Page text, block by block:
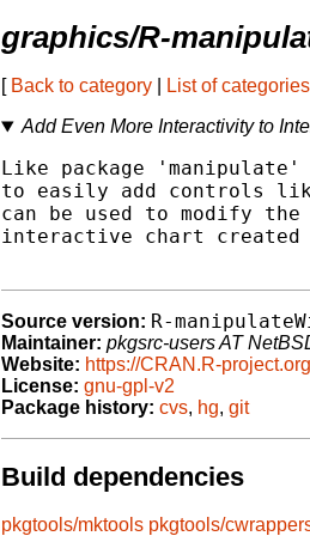
graphics/R-
[ Back to category List of categories
Add Even More Interactivity to
Like package
to easily add controls
can be used to modify
interactive chart created
Source version: R-
Maintainer: pkgsrc-users AT
Website: https://CRAN.R-
License: gnu-gpl-v2
Package history: cvs, hg, git
Build dependencies
pkgtools/mktools pkgtools/